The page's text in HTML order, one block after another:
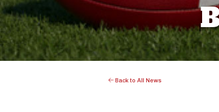
Back to All News